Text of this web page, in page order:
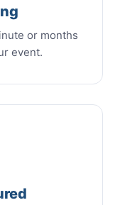
or months
event.